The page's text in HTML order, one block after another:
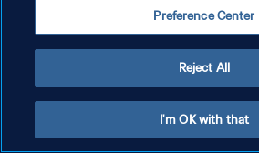
Preference Center
Reject All
I'm OK with that